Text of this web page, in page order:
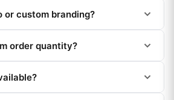
or custom branding?
order quantity?